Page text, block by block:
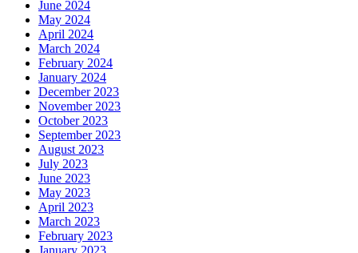
June 2024
May 2024
April 2024
March 2024
February 2024
January 2024
December 2023
November 2023
October 2023
September 2023
August 2023
July 2023
June 2023
May 2023
April 2023
March 2023
February 2023
January 2023